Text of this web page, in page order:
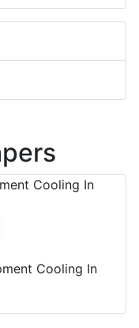
Cooling In